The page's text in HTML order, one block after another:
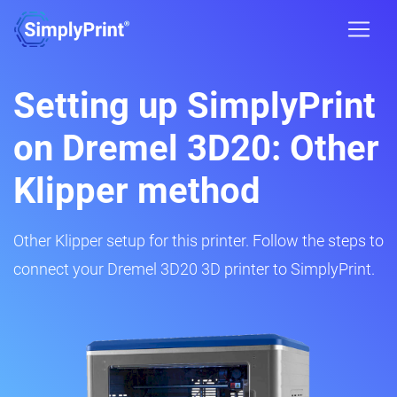
Setting up SimplyPrint
on Dremel 3D20: Other
Klipper method
Other Klipper setup for this printer. Follow the steps to
connect your Dremel 3D20 3D printer to SimplyPrint.